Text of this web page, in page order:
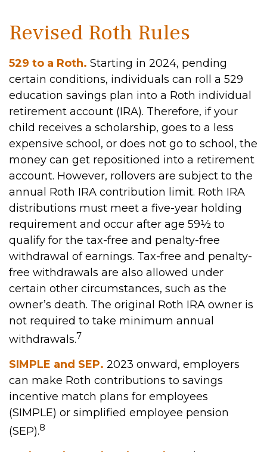
Revised Roth Rules
529 to a Roth. Starting in 2024, pending
certain conditions, individuals can roll a 529
education savings plan into a Roth individual
retirement account (IRA). Therefore, if your
child receives a scholarship, goes to a less
expensive school, or does not go to school, the
money can get repositioned into a retirement
account. However, rollovers are subject to the
annual Roth IRA contribution limit. Roth IRA
distributions must meet a five-year holding
requirement and occur after age 59½ to
qualify for the tax-free and penalty-free
withdrawal of earnings. Tax-free and penalty-
free withdrawals are also allowed under
certain other circumstances, such as the
owner’s death. The original Roth IRA owner is
not required to take minimum annual
withdrawals.7
SIMPLE and SEP. 2023 onward, employers
can make Roth contributions to savings
incentive match plans for employees
(SIMPLE) or simplified employee pension
(SEP).8